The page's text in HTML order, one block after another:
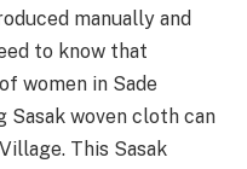
manually and
to know that
women in Sade
Sasak woven cloth can
This Sasak